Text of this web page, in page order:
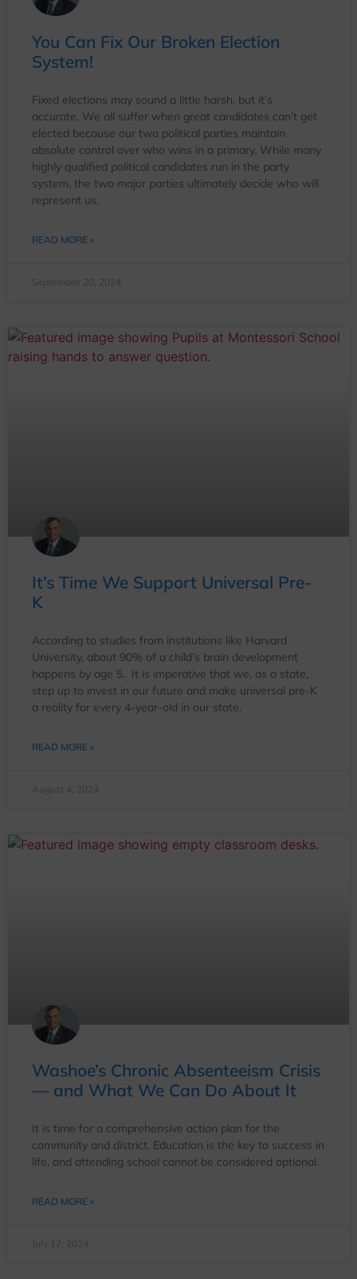
You Can Fix Our Broken Election
System!
Fixed elections may sound a little harsh, but it’s
accurate. We all suffer when great candidates can’t get
elected because our two political parties maintain
absolute control over who wins in a primary. While many
highly qualified political candidates run in the party
system, the two major parties ultimately decide who will
represent us.
READ MORE »
September 20, 2024
It’s Time We Support Universal Pre-
K
According to studies from institutions like Harvard
University, about 90% of a child’s brain development
happens by age 5. It is imperative that we, as a state,
step up to invest in our future and make universal pre-K
a reality for every 4-year-old in our state.
READ MORE »
August 4, 2024
Washoe’s Chronic Absenteeism Crisis
— and What We Can Do About It
It is time for a comprehensive action plan for the
community and district. Education is the key to success in
life, and attending school cannot be considered optional.
READ MORE »
July 17, 2024